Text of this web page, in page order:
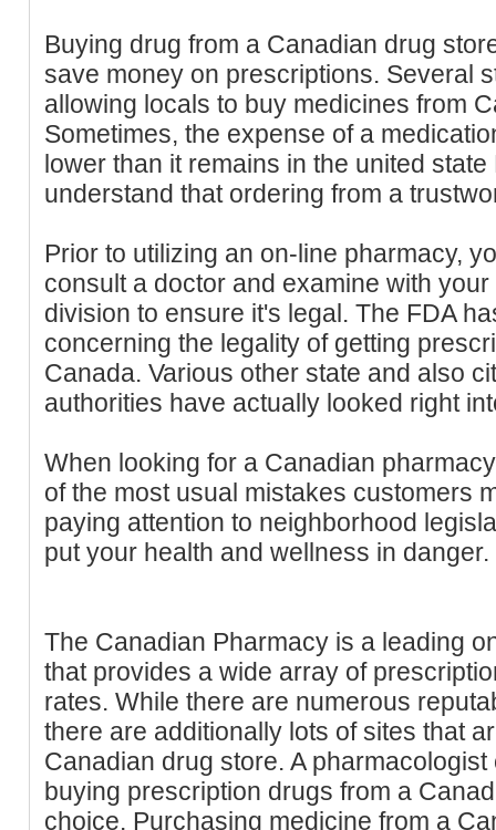
Buying drug from a Canadian drug
save money on prescriptions. Several
allowing locals to buy medicines from
Sometimes, the expense of a
lower than it remains in the united
understand that ordering from a
Prior to utilizing an on-line pharmacy,
consult a doctor and examine with
division to ensure it's legal. The FDA
concerning the legality of getting
Canada. Various other state and also
authorities have actually looked right
When looking for a Canadian
of the most usual mistakes customers
paying attention to neighborhood
put your health and wellness in danger.
The Canadian Pharmacy is a leading
that provides a wide array of
rates. While there are numerous
there are additionally lots of sites that
Canadian drug store. A
buying prescription drugs from a
choice. Purchasing medicine from a